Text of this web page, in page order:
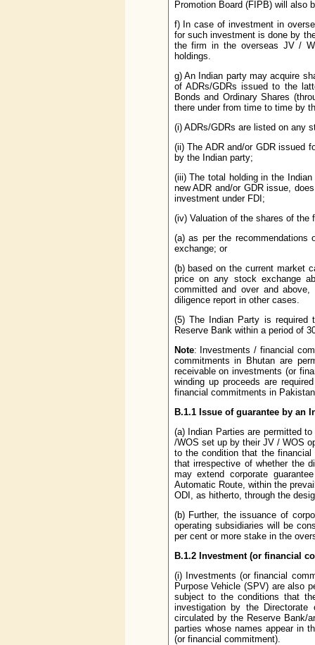
Promotion Board (FIPB) will also
f) In case of investment in
for such investment is done by
the firm in the overseas JV /
holdings.
g) An Indian party may acquire
of ADRs/GDRs issued to the
Bonds and Ordinary Shares
there under from time to time by
(i) ADRs/GDRs are listed on any
(ii) The ADR and/or GDR issued
by the Indian party;
(iii) The total holding in the
new ADR and/or GDR issue,
investment under FDI;
(iv) Valuation of the shares of the
(a) as per the
exchange; or
(b) based on the current market
price on any stock exchange
committed and over and
diligence report in other cases.
(5) The Indian Party is
Reserve Bank within a period of
Note: Investments / financial
commitments in Bhutan are
receivable on investments (or
winding up proceeds are
financial commitments in
B.1.1 Issue of guarantee by an
(a) Indian Parties are permitted
/WOS set up by their JV / WOS
to the condition that the
that irrespective of whether the
may extend corporate
Automatic Route, within the
ODI, as hitherto, through the
(b) Further, the issuance of
operating subsidiaries will be
per cent or more stake in the
B.1.2 Investment (or financial
(i) Investments (or financial
Purpose Vehicle (SPV) are also
subject to the conditions that
investigation by the
circulated by the Reserve Bank/
parties whose names appear in
(or financial commitment).